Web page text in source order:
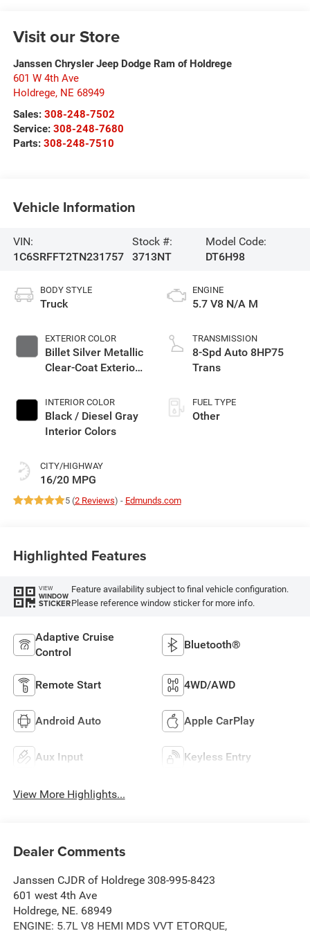
Visit our Store
Janssen Chrysler Jeep Dodge Ram of Holdrege
601 W 4th Ave
Holdrege, NE 68949
Sales: 308-248-7502
Service: 308-248-7680
Parts: 308-248-7510
Vehicle Information
VIN:
1C6SRFFT2TN231757
Stock #:
3713NT
Model Code:
DT6H98
BODY STYLE
Truck
EXTERIOR COLOR
Billet Silver Metallic
Clear-Coat Exterior
INTERIOR COLOR
Black / Diesel Gray
Interior Colors
CITY/HIGHWAY
16/20 MPG
ENGINE
5.7 V8 N/A M
TRANSMISSION
8-Spd Auto 8HP75
Trans
FUEL TYPE
Other
5 (2 Reviews) - Edmunds.com
Highlighted Features
VIEW
WINDOW
STICKER
Feature availability subject to final vehicle configuration.
Please reference window sticker for more info.
Adaptive Cruise
Control
Bluetooth®
Remote Start 4WD/AWD
Android Auto Apple CarPlay
Aux Input Keyless Entry
View More Highlights...
Dealer Comments
Janssen CJDR of Holdrege 308-995-8423
601 west 4th Ave
Holdrege, NE. 68949
ENGINE: 5.7L V8 HEMI MDS VVT ETORQUE,